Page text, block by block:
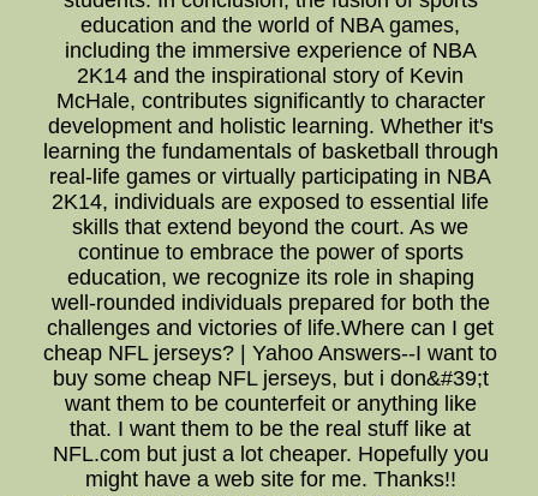
education and the world of NBA games,
including the immersive experience of NBA
2K14 and the inspirational story of Kevin
McHale, contributes significantly to character
development and holistic learning. Whether it's
learning the fundamentals of basketball through
real-life games or virtually participating in NBA
2K14, individuals are exposed to essential life
skills that extend beyond the court. As we
continue to embrace the power of sports
education, we recognize its role in shaping
well-rounded individuals prepared for both the
challenges and victories of life.Where can I get
cheap NFL jerseys? | Yahoo Answers--I want to
buy some cheap NFL jerseys, but i don&#39;t
want them to be counterfeit or anything like
that. I want them to be the real stuff like at
NFL.com but just a lot cheaper. Hopefully you
might have a web site for me. Thanks!!